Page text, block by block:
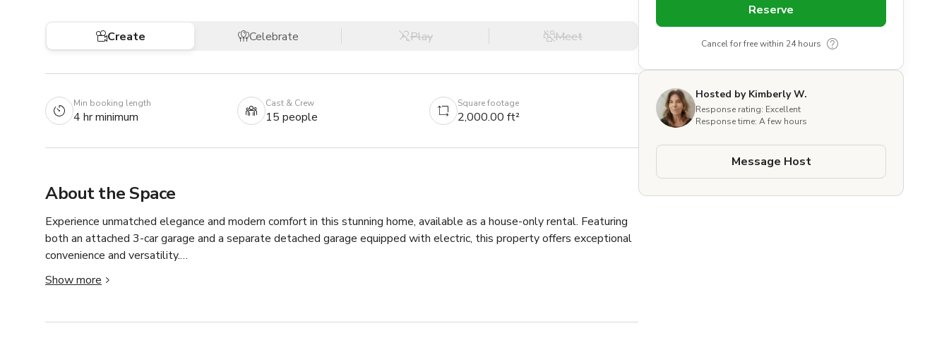
Create Celebrate Play Meet
Min booking length
4 hr minimum
Cast & Crew
15 people
Square footage
2,000.00 ft²
About the Space
Experience unmatched elegance and modern comfort in this stunning home, available as a house-only rental. Featuring
both an attached 3-car garage and a separate detached garage equipped with electric, this property offers exceptional
convenience and versatility.
Step through the custom-crafted steel double doors into a grand foyer boasting 15-foot ceilings that flow throughout
the home. A breathtaking chandelier sets the tone for the sophisticated design. As you move toward the sitting area,
natural light and offering seamless access to the expansive deck.
Show more
Reserve
Cancel for free within 24 hours
Hosted by Kimberly W.
Response rating: Excellent
Response time: A few hours
Message Host